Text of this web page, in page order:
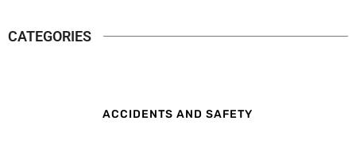
CATEGORIES
ACCIDENTS AND SAFETY